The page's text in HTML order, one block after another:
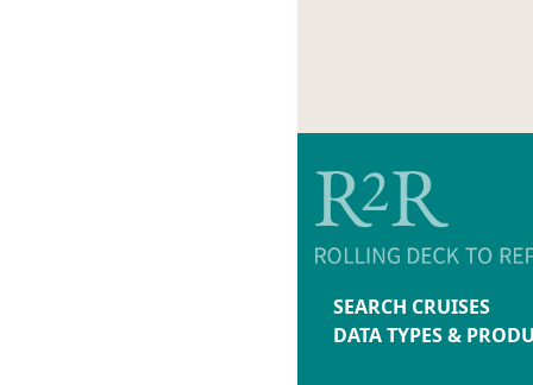
SEARCH CRUISES
DATA TYPES &